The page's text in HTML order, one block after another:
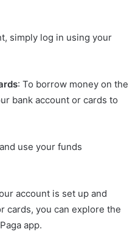
simply log in using your
: To borrow money on the
bank account or cards to
use your funds
account is set up and
cards, you can explore the
app.